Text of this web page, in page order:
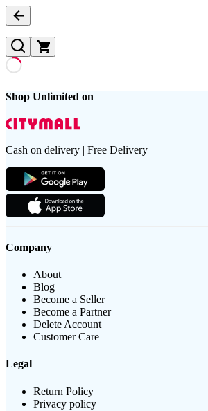
Shop Unlimited on
Cash on delivery | Free Delivery
Company
About
Blog
Become a Seller
Become a Partner
Delete Account
Customer Care
Legal
Return Policy
Privacy policy